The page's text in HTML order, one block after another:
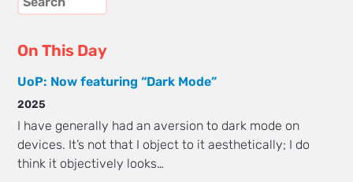
On This Day
UoP: Now featuring “Dark Mode”
2025
I have generally had an aversion to dark mode on
devices. It’s not that I object to it aesthetically; I do
think it objectively looks…